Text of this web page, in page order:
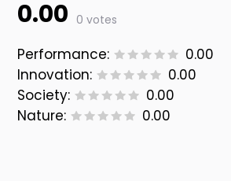
0.00 0 votes
Performance:
0.00
Innovation:
0.00
Society:
0.00
Nature:
0.00